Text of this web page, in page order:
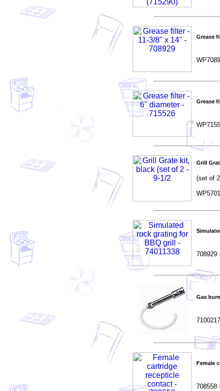
Grease
Grease
Grill
(set of
708929
Gas
Female
708558